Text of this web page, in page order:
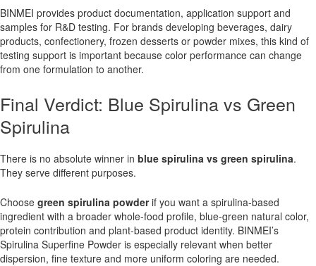
BINMEI provides product documentation, application support and
samples for R&D testing. For brands developing beverages, dairy
products, confectionery, frozen desserts or powder mixes, this kind of
testing support is important because color performance can change
from one formulation to another.
Final Verdict: Blue Spirulina vs Green
Spirulina
There is no absolute winner in blue spirulina vs green spirulina.
They serve different purposes.
Choose green spirulina powderif you want a spirulina-based
ingredient with a broader whole-food profile, blue-green natural color,
protein contribution and plant-based product identity. BINMEI’s
Spirulina Superfine Powder is especially relevant when better
dispersion, fine texture and more uniform coloring are needed.